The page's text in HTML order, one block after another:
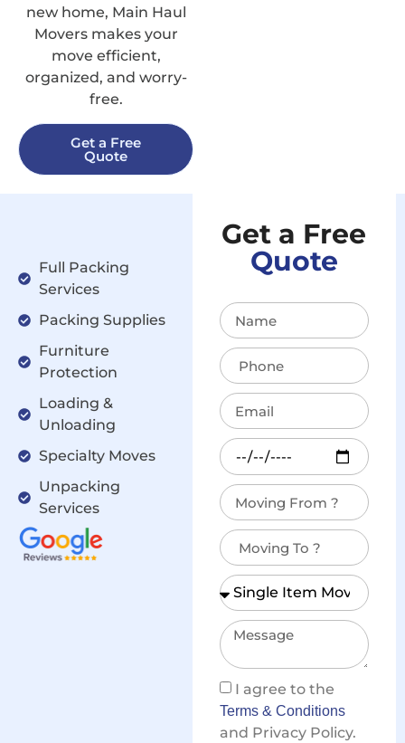
new home, Main Haul
Movers makes your
move efficient,
organized, and worry-
free.
Get a Free
Quote
Full Packing
Services
Packing Supplies
Furniture
Protection
Loading &
Unloading
Specialty Moves
Unpacking
Services
Get a Free
Quote
I agree to the
Terms & Conditions
and Privacy Policy.